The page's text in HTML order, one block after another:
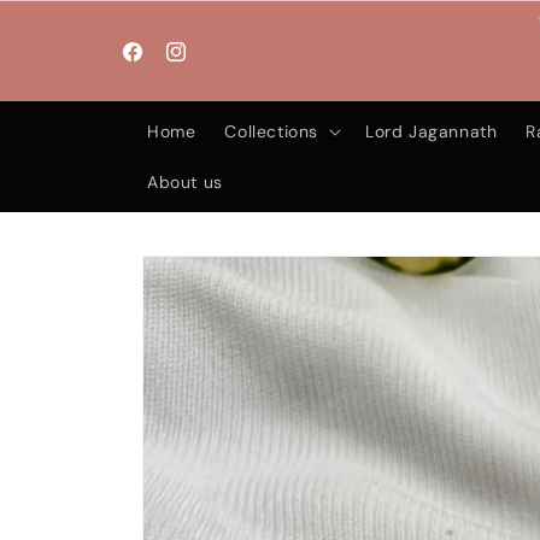
FacebookInstagram
Home Collections Lord Jagannath
About us
Skip to
product
information